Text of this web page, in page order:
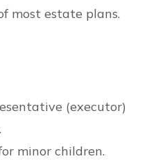
most estate plans.
(executor)
minor children.